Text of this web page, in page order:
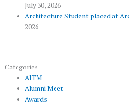
July 30, 2026
Architecture Student placed at
2026
Categories
AITM
Alumni Meet
Awards